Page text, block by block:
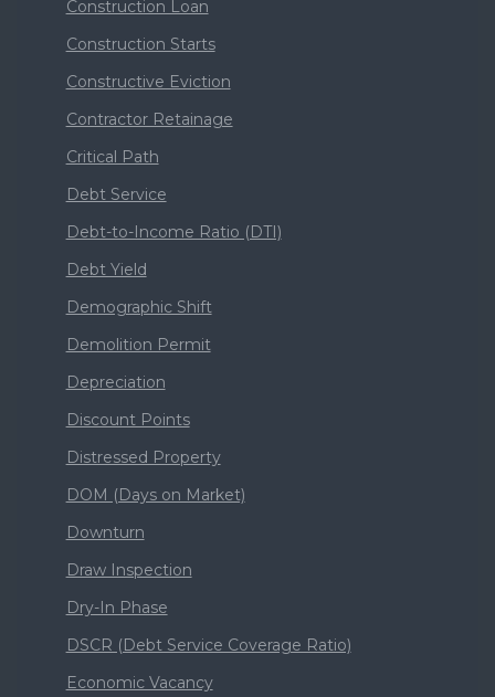
Construction Loan
Construction Starts
Constructive Eviction
Contractor Retainage
Critical Path
Debt Service
Debt-to-Income Ratio (DTI)
Debt Yield
Demographic Shift
Demolition Permit
Depreciation
Discount Points
Distressed Property
DOM (Days on Market)
Downturn
Draw Inspection
Dry-In Phase
DSCR (Debt Service Coverage Ratio)
Economic Vacancy